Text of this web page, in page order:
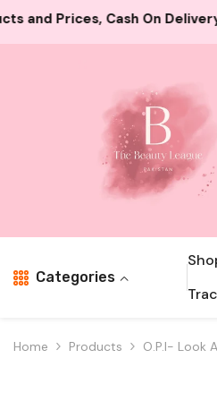
Skip To Content
And Card Payment Both
Categories
Home Products O.P.I- Look